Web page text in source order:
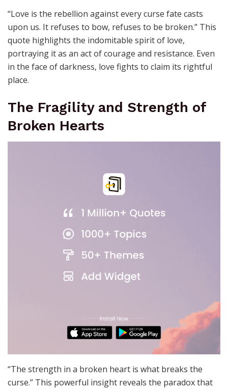
“Love is the rebellion against every curse fate casts
upon us. It refuses to bow, refuses to be broken.” This
quote highlights the indomitable spirit of love,
portraying it as an act of courage and resistance. Even
in the face of darkness, love fights to claim its rightful
place.
The Fragility and Strength of
Broken Hearts
“The strength in a broken heart is what breaks the
curse.” This powerful insight reveals the paradox that